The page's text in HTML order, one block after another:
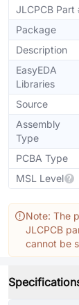
JLCPCB Part
Package
Description
EasyEDA
Libraries
Source
Assembly
Type
PCBA Type
MSL Level
Note: The
JLCPCB
cannot be